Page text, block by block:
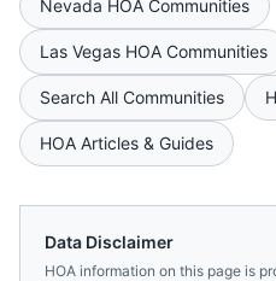
Nevada HOA Communities
Las Vegas HOA Communities
Search All Communities
HOA Articles & Guides
Data Disclaimer
HOA information on this page is